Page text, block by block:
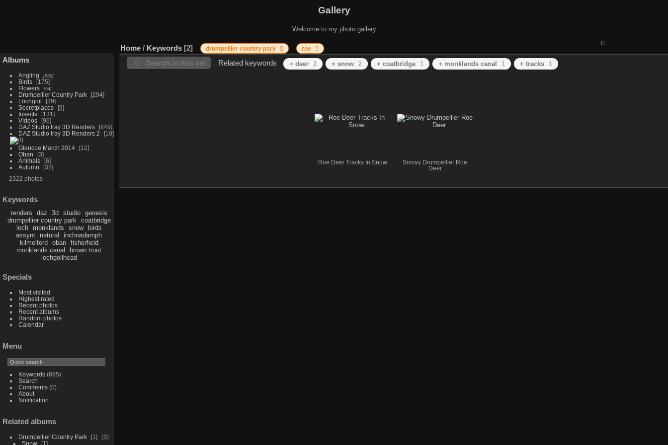
Gallery
Welcome to my photo gallery
Albums
Angling 859
Birds
175
Flowers
64
Drumpellier Country Park
294
Lochgoil
39
Secretplaces
9
Insects
131
Videos
96
DAZ Studio Iray 3D Renders
849
DAZ Studio Iray 3D Renders 2
10
Glencoe March 2014
12
Oban
3
Animals
6
Autumn
32
2322 photos
Keywords
renders daz 3d studio
genesis
drumpellier country park
coatbridge
loch
monklands snow
birds
assynt
natural
inchnadamph
kilmelford
oban
fisherfield
monklands canal
brown trout
lochgoilhead
Specials
Most visited
Highest rated
Recent photos
Recent albums
Random photos
Calendar
Menu
Keywords(895)
Search
Comments(0)
About
Notification
Related albums
Drumpellier Country Park 1
3
Snow
1
Home / Keywords 2 drumpellier country park roe
Search in this set Related keywords + deer 2 + snow 2 + coatbridge 1 + monklands canal 1 + tracks 1
Roe Deer Tracks In Snow
Snowy Drumpellier Roe
Deer